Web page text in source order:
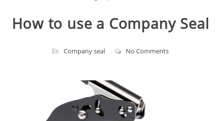
How to use a Company Seal
Company seal No Comments